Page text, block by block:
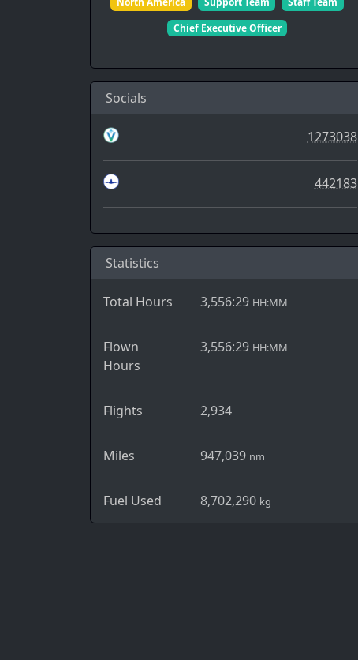
Chief Executive Officer
Socials
1273038
442183
Statistics
Total Hours 3,556:29 HH:MM
Flown
Hours
3,556:29 HH:MM
Flights 2,934
Miles 947,039 nm
Fuel Used 8,702,290 kg